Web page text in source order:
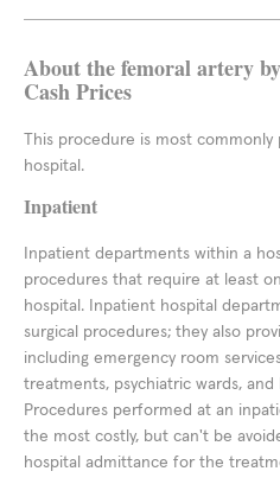
About the femoral artery
Cash Prices
This procedure is most
hospital.
Inpatient
Inpatient departments within a
procedures that require at least
hospital. Inpatient hospital
surgical procedures; they also
including emergency room
treatments, psychiatric wards,
Procedures performed at an
the most costly, but can't be
hospital admittance for the